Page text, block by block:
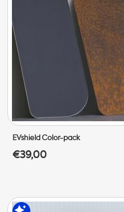
EVshield Color-pack
€39,00